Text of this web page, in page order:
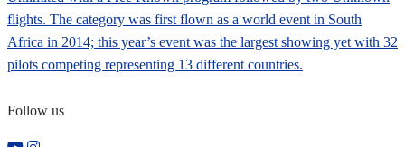
Follow us